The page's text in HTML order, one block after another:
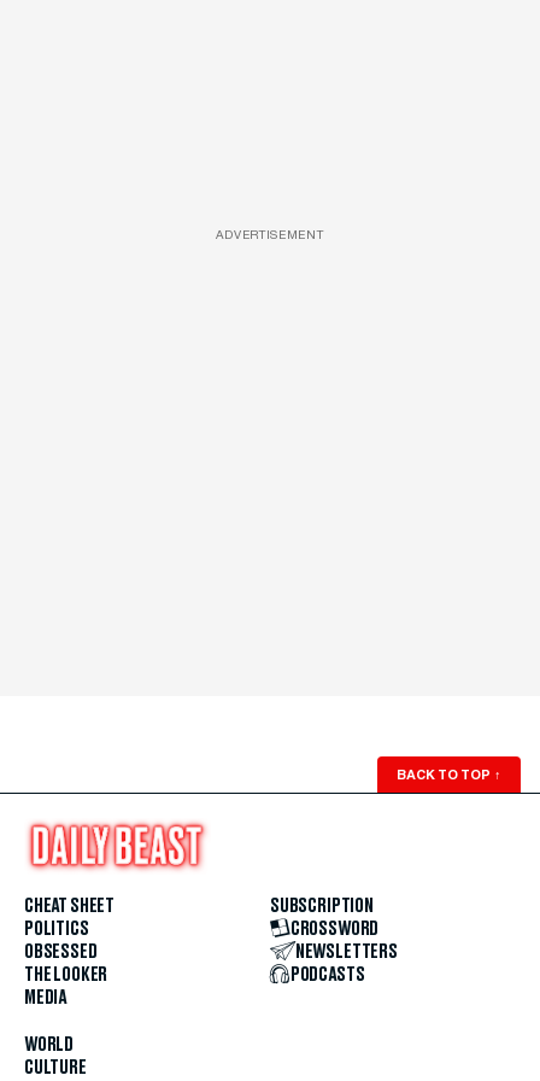
ADVERTISEMENT
BACK TO TOP ↑
CHEAT SHEET
POLITICS
OBSESSED
THE LOOKER
MEDIA
WORLD
CULTURE
SUBSCRIPTION
CROSSWORD
NEWSLETTERS
PODCASTS